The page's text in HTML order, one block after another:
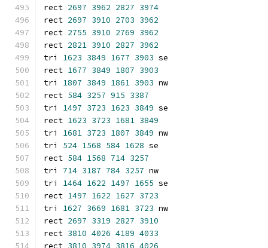
rect 2697 3962 2827 3974
rect 2697 3910 2703 3962
rect 2755 3910 2769 3962
rect 2821 3910 2827 3962
tri 1623 3849 1677 3903 se
rect 1677 3849 1807 3903
tri 1807 3849 1861 3903 nw
rect 584 3257 915 3387
tri 1497 3723 1623 3849 se
rect 1623 3723 1681 3849
tri 1681 3723 1807 3849 nw
tri 524 1568 584 1628 se
rect 584 1568 714 3257
tri 714 3187 784 3257 nw
tri 1464 1622 1497 1655 se
rect 1497 1622 1627 3723
tri 1627 3669 1681 3723 nw
rect 2697 3319 2827 3910
rect 3810 4026 4189 4033
rect 3810 3974 3816 4026